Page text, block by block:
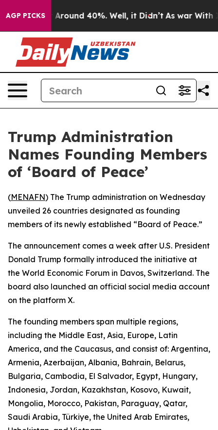
AGP PICKS
a Floor Around 40%. Well, it Didn’t As war With
Trump Administration
Names Founding Members
of ‘Board of Peace’
(MENAFN) The Trump administration on Wednesday
unveiled 26 countries designated as founding
members of its newly established “Board of Peace.”
The announcement comes a week after U.S. President
Donald Trump formally introduced the initiative at
the World Economic Forum in Davos, Switzerland. The
board also launched an official social media account
on the platform X.
The founding members span multiple regions,
including the Middle East, Asia, Europe, Latin
America, and the Caucasus, and consist of: Argentina,
Armenia, Azerbaijan, Albania, Bahrain, Belarus,
Bulgaria, Cambodia, El Salvador, Egypt, Hungary,
Indonesia, Jordan, Kazakhstan, Kosovo, Kuwait,
Mongolia, Morocco, Pakistan, Paraguay, Qatar,
Saudi Arabia, Türkiye, the United Arab Emirates,